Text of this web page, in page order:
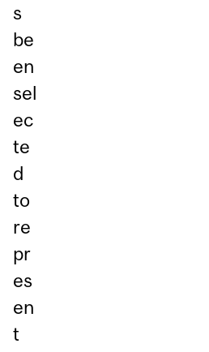
s
be
en
sel
ec
te
d
to
re
pr
es
en
t